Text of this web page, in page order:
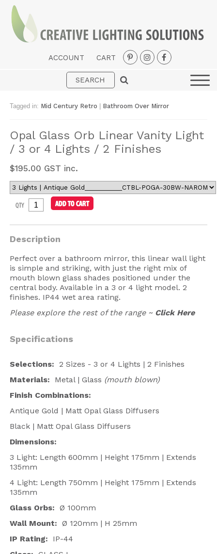
ACCOUNT CART
Interior
Fans
LED Strips
Styles
Designer Collections
American Lighting
Sale
Signup Offer
Projects Gallery
Tagged in: Mid Century Retro Bathroom Over Mirror
Opal Glass Orb Linear Vanity Light
/ 3 or 4 Lights / 2 Finishes
$195.00 GST inc.
QTY
Description
Perfect over a bathroom mirror, this linear wall light
is simple and striking, with just the right mix of
mouth blown glass shades positioned under the
central body. Available in a 3 or 4 light model. 2
finishes. IP44 wet area rating.
Please explore the rest of the range ~ Click Here
Specifications
Selections: 2 Sizes - 3 or 4 Lights | 2 Finishes
Materials: Metal | Glass (mouth blown)
Finish Combinations:
Antique Gold | Matt Opal Glass Diffusers
Black | Matt Opal Glass Diffusers
Dimensions:
3 Light: Length 600mm | Height 175mm | Extends
135mm
4 Light: Length 750mm | Height 175mm | Extends
135mm
Glass Orbs: Ø 100mm
Wall Mount: Ø 120mm | H 25mm
IP Rating:
IP-44